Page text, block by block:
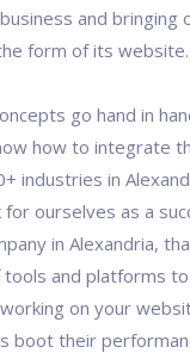
and bringing
form of its website.
go hand in
how to integrate
industries in
ourselves as a
in Alexandria,
and platforms
on your
boot their